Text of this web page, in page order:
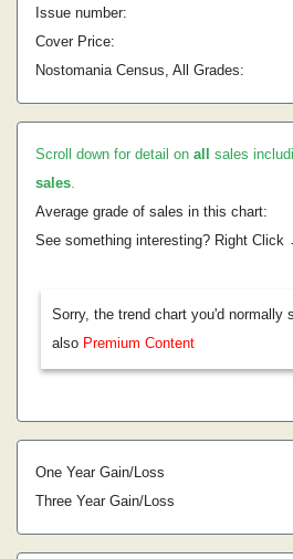
Issue number:
Cover Price:
Nostomania Census, All Grades:
Scroll down for detail on all sales
sales.
Average grade of sales in this chart:
See something interesting? Right
Sorry, the trend chart you'd normally
also Premium Content
One Year Gain/Loss
Three Year Gain/Loss